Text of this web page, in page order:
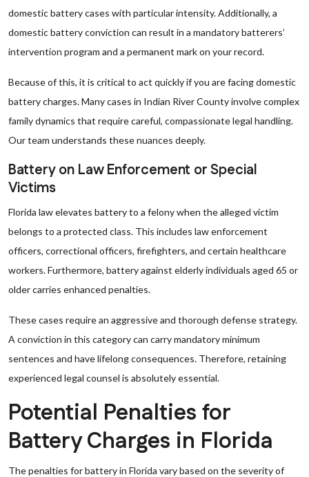
domestic battery cases with particular intensity. Additionally, a
domestic battery conviction can result in a mandatory batterers’
intervention program and a permanent mark on your record.
Because of this, it is critical to act quickly if you are facing domestic
battery charges. Many cases in Indian River County involve complex
family dynamics that require careful, compassionate legal handling.
Our team understands these nuances deeply.
Battery on Law Enforcement or Special
Victims
Florida law elevates battery to a felony when the alleged victim
belongs to a protected class. This includes law enforcement
officers, correctional officers, firefighters, and certain healthcare
workers. Furthermore, battery against elderly individuals aged 65 or
older carries enhanced penalties.
These cases require an aggressive and thorough defense strategy.
A conviction in this category can carry mandatory minimum
sentences and have lifelong consequences. Therefore, retaining
experienced legal counsel is absolutely essential.
Potential Penalties for
Battery Charges in Florida
The penalties for battery in Florida vary based on the severity of